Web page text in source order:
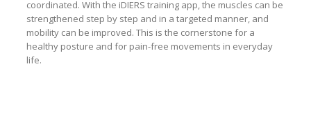
coordinated. With the iDIERS training app, the muscles can be
strengthened step by step and in a targeted manner, and
mobility can be improved. This is the cornerstone for a
healthy posture and for pain-free movements in everyday
life.